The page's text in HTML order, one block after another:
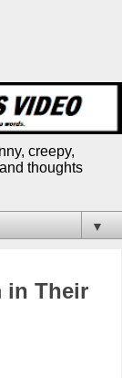
creepy,
thoughts
▼
in Their